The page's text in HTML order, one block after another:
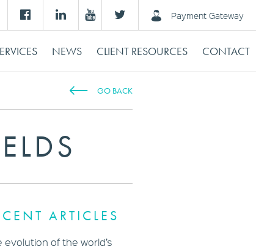
Payment Gateway
NEWS CLIENT RESOURCES CONTACT
GO BACK
ARTICLES
evolution of the world’s